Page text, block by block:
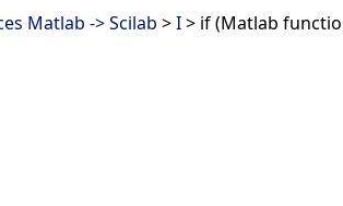
Matlab -> Scilab >I> if (Matlab